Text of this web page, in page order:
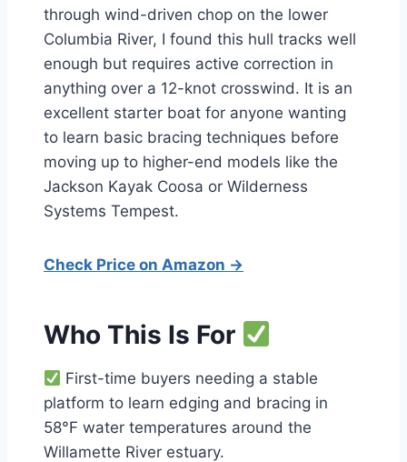
through wind-driven chop on the lower
Columbia River, I found this hull tracks well
enough but requires active correction in
anything over a 12-knot crosswind. It is an
excellent starter boat for anyone wanting
to learn basic bracing techniques before
moving up to higher-end models like the
Jackson Kayak Coosa or Wilderness
Systems Tempest.
Check Price on Amazon →
Who This Is For
First-time buyers needing a stable
platform to learn edging and bracing in
58°F water temperatures around the
Willamette River estuary.